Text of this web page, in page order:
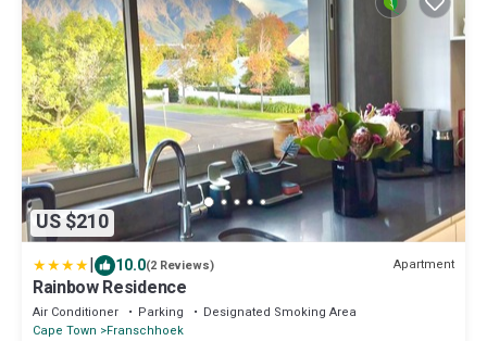
US $210
| 10.0(2 Reviews) Apartment
Rainbow Residence
Air Conditioner Parking
Designated Smoking Area
Cape Town
Franschhoek